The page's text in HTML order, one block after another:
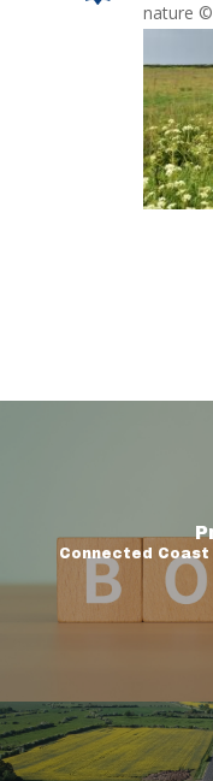
nature
Connected Coast